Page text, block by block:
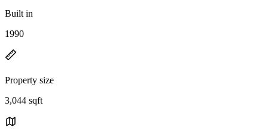
Built in
1990
Property size
3,044 sqft